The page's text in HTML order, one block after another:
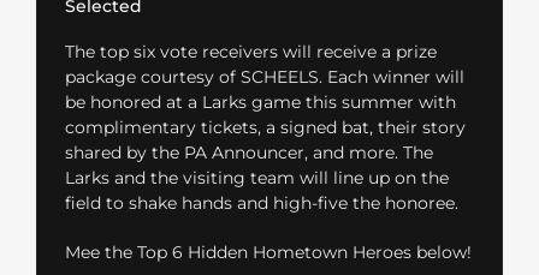
Selected
The top six vote receivers will receive a prize
package courtesy of SCHEELS. Each winner will
be honored at a Larks game this summer with
complimentary tickets, a signed bat, their story
shared by the PA Announcer, and more. The
Larks and the visiting team will line up on the
field to shake hands and high-five the honoree.
Mee the Top 6 Hidden Hometown Heroes below!